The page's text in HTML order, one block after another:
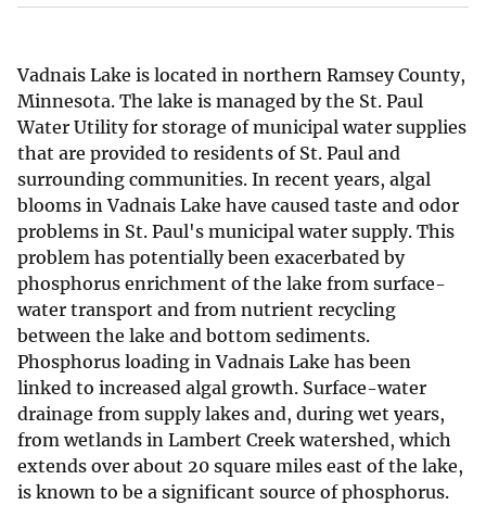
Vadnais Lake is located in northern Ramsey County,
Minnesota. The lake is managed by the St. Paul
Water Utility for storage of municipal water supplies
that are provided to residents of St. Paul and
surrounding communities. In recent years, algal
blooms in Vadnais Lake have caused taste and odor
problems in St. Paul's municipal water supply. This
problem has potentially been exacerbated by
phosphorus enrichment of the lake from surface-
water transport and from nutrient recycling
between the lake and bottom sediments.
Phosphorus loading in Vadnais Lake has been
linked to increased algal growth. Surface-water
drainage from supply lakes and, during wet years,
from wetlands in Lambert Creek watershed, which
extends over about 20 square miles east of the lake,
is known to be a significant source of phosphorus.